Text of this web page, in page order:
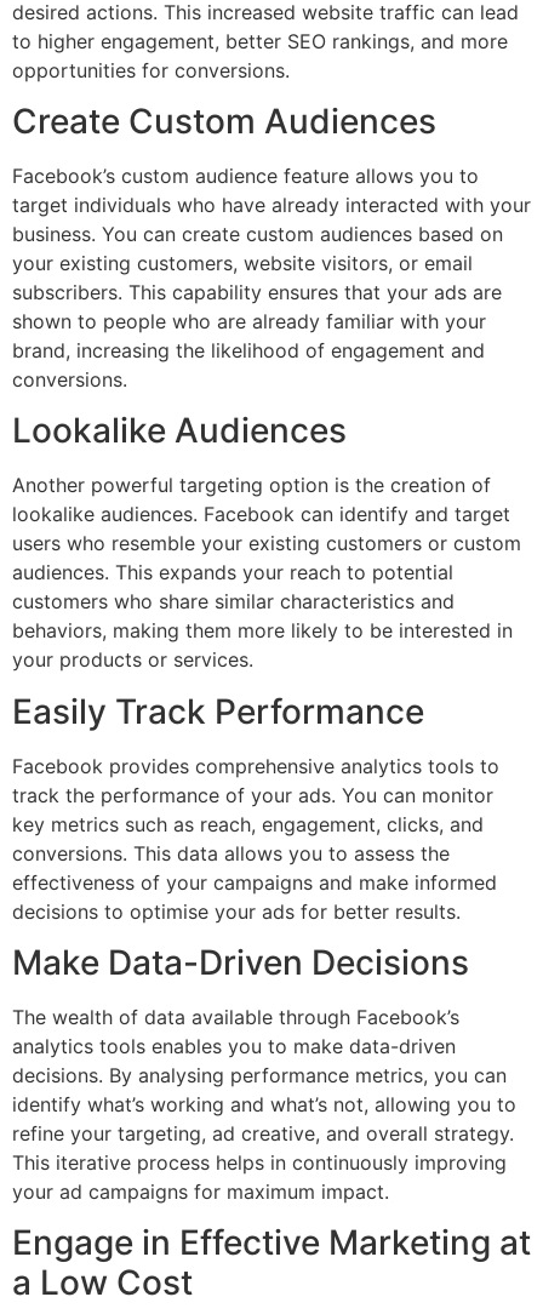
desired actions. This increased website traffic can lead
to higher engagement, better SEO rankings, and more
opportunities for conversions.
Create Custom Audiences
Facebook’s custom audience feature allows you to
target individuals who have already interacted with your
business. You can create custom audiences based on
your existing customers, website visitors, or email
subscribers. This capability ensures that your ads are
shown to people who are already familiar with your
brand, increasing the likelihood of engagement and
conversions.
Lookalike Audiences
Another powerful targeting option is the creation of
lookalike audiences. Facebook can identify and target
users who resemble your existing customers or custom
audiences. This expands your reach to potential
customers who share similar characteristics and
behaviors, making them more likely to be interested in
your products or services.
Easily Track Performance
Facebook provides comprehensive analytics tools to
track the performance of your ads. You can monitor
key metrics such as reach, engagement, clicks, and
conversions. This data allows you to assess the
effectiveness of your campaigns and make informed
decisions to optimise your ads for better results.
Make Data-Driven Decisions
The wealth of data available through Facebook’s
analytics tools enables you to make data-driven
decisions. By analysing performance metrics, you can
identify what’s working and what’s not, allowing you to
refine your targeting, ad creative, and overall strategy.
This iterative process helps in continuously improving
your ad campaigns for maximum impact.
Engage in Effective Marketing at
a Low Cost